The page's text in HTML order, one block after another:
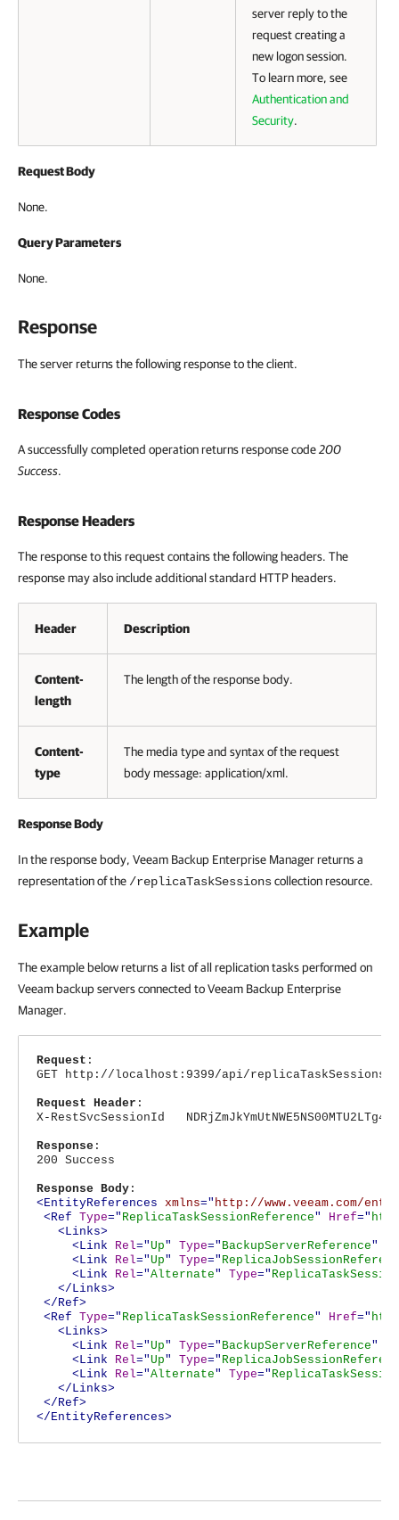
server reply to the
request creating a
new logon session.
To learn more, see
Authentication and
Security.
Request Body
None.
Query Parameters
None.
Response
The server returns the following response to the client.
Response Codes
A successfully completed operation returns response code200
Success.
Response Headers
The response to this request contains the following headers. The
response may also include additional standard HTTP headers.
Header Description
Content-
length
The length of the response body.
Content-
type
The media type and syntax of the request
body message: application/xml.
Response Body
In the response body, Veeam Backup Enterprise Managerreturns a
representation of the /replicaTaskSessionscollection resource.
Example
The example below returns a list of all replication tasks performed on
Veeam backup servers connected toVeeam Backup Enterprise
Manager.
Request :
GET http://localhost:9399/api/replicaTaskSessions
Request Header :
X-RestSvcSessionId
Response :
200 Success
Response Body :
<EntityReferences xmlns=" http://www.veeam.com/ent/
<Ref Type=" ReplicaTaskSessionReference" Href="
<Links>
<Link
Rel="Up" Type=" BackupServerReference"
<Link
Rel="Up" Type="
<Link
Rel="Alternate" Type=" ReplicaTaskSession
</Links>
</Ref>
<Ref Type=" ReplicaTaskSessionReference" Href="
<Links>
<Link
Rel="Up" Type=" BackupServerReference"
<Link
Rel="Up" Type="
<Link
Rel="Alternate" Type=" ReplicaTaskSession
</Links>
</Ref>
</EntityReferences>